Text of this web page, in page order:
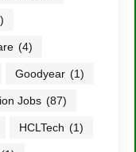
(4)
Goodyear (1)
Jobs (87)
HCLTech (1)